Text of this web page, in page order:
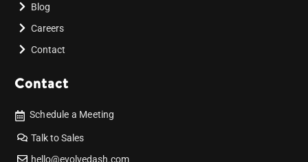
Blog
Careers
Contact
Contact
Schedule a Meeting
Talk to Sales
hello@evolvedash.com